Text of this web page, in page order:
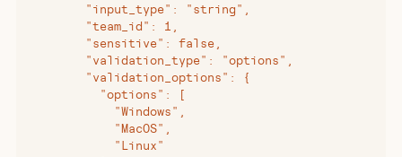
        "input_type": "string",
        "team_id": 1,
        "sensitive": false,
        "validation_type": "options",
        "validation_options": {
          "options": [
            "Windows",
            "MacOS",
            "Linux"